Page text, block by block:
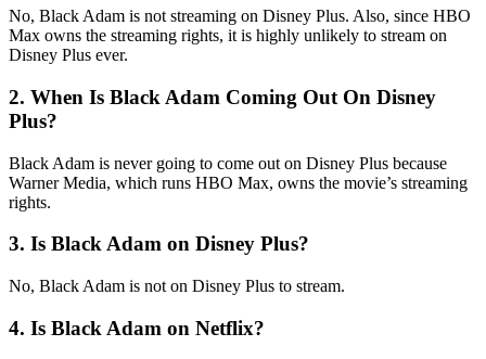
No, Black Adam is not streaming on Disney Plus. Also, since HBO
Max owns the streaming rights, it is highly unlikely to stream on
Disney Plus ever.
2. When Is Black Adam Coming Out On Disney
Plus?
Black Adam is never going to come out on Disney Plus because
Warner Media, which runs HBO Max, owns the movie’s streaming
rights.
3. Is Black Adam on Disney Plus?
No, Black Adam is not on Disney Plus to stream.
4. Is Black Adam on Netflix?